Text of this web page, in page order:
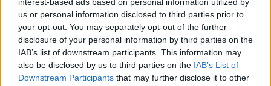
us or personal information disclosed to third parties prior to
your opt-out. You may separately opt-out of the further
disclosure of your personal information by third parties on the
IAB’s list of downstream participants. This information may
also be disclosed by us to third parties on the IAB’s List of
Downstream Participants that may further disclose it to other
their Automatic Number Plate Recognition (ANPR)
system – which could quickly tell them when a vehicle
is uninsured.
“For us, enforcement is key,” he said.
“That is why we are calling for this bill to be passed